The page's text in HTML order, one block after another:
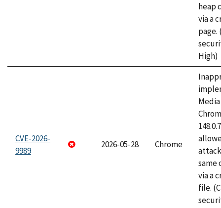
heap
via a
page.
High)
CVE-2026-
9989
2026-05-28 Chrome
same
via a
file.